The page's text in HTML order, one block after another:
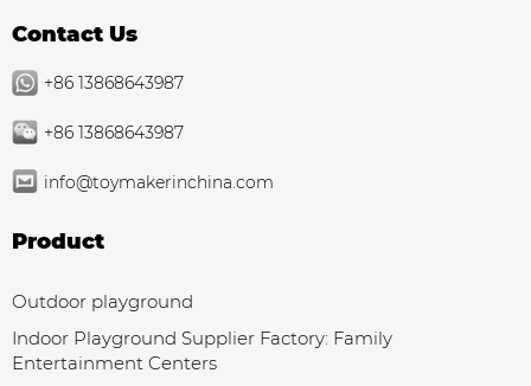
Contact Us
+86 13868643987
+86 13868643987
info@toymakerinchina.com
Product
Outdoor playground
Indoor Playground Supplier Factory: Family
Entertainment Centers